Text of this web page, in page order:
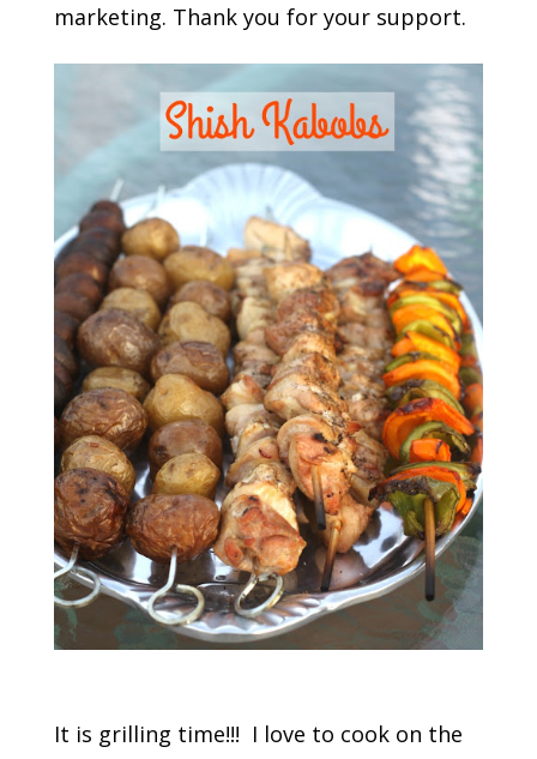
marketing. Thank you for your support.
It is grilling time!!! I love to cook on the